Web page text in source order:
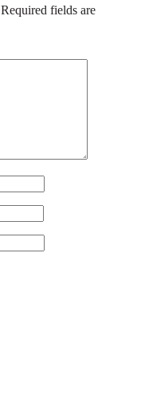
Required fields are